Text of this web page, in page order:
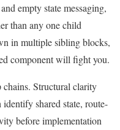
empty state messaging,
than any one child
in multiple sibling blocks,
component will fight you.
Structural clarity
shared state, route-
before implementation